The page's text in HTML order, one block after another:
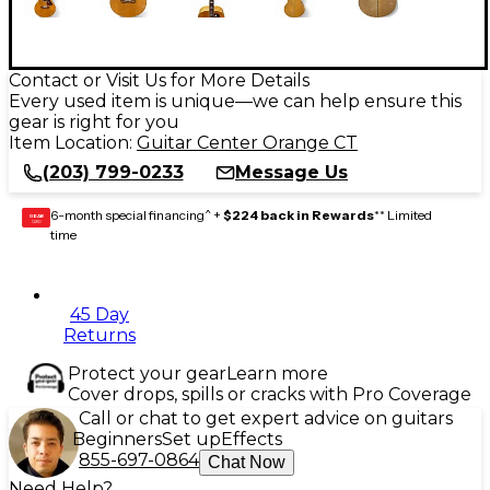
Contact or Visit Us for More Details
Every used item is unique—we can help ensure this
gear is right for you
Item Location: Guitar Center Orange CT
(203) 799-0233
Message Us
GEAR
CARD 6-month special financing^ + $224 back in Rewards** Limited
time
45 Day
Returns
Protect your gearLearn more
Cover drops, spills or cracks with Pro Coverage
Call or chat to get expert advice on guitars
BeginnersSet upEffects
855-697-0864 Chat Now